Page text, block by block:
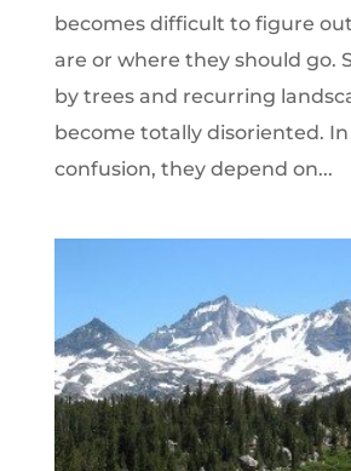
becomes difficult to figure
are or where they should go.
by trees and recurring
become totally disoriented.
confusion, they depend on...